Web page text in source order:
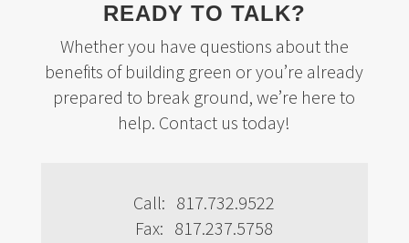
READY TO TALK?
Whether you have questions about the
benefits of building green or you’re already
prepared to break ground, we’re here to
help. Contact us today!
Call: 817.732.9522
Fax: 817.237.5758